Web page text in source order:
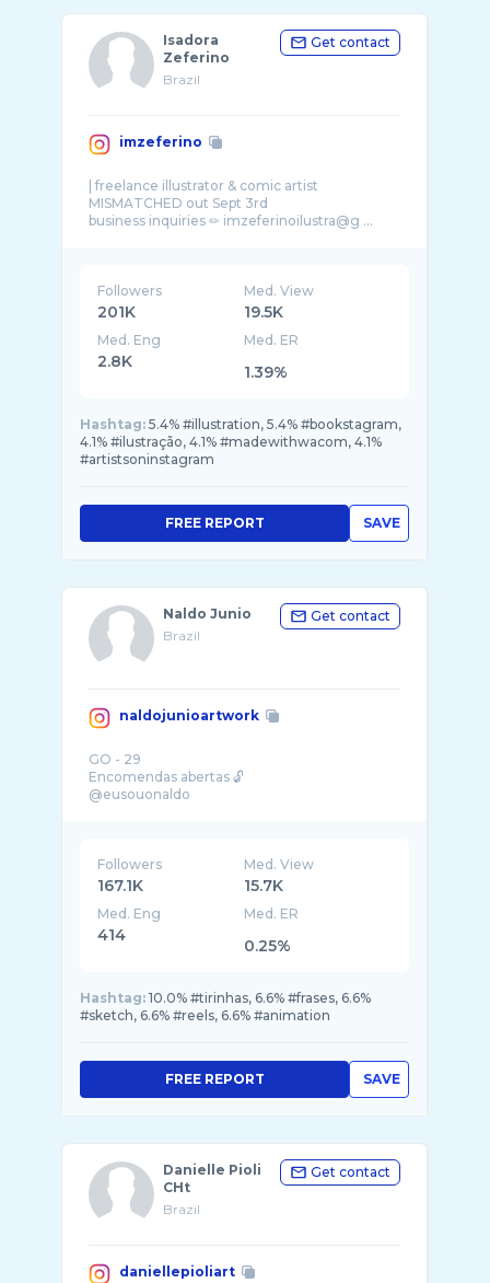
Isadora
Zeferino
Brazil
Get contact
imzeferino
| freelance illustrator & comic artist
MISMATCHED out Sept 3rd
Followers
201K
Med. View
19.5K
Med. Eng
2.8K
Med. ER
1.39%
Hashtag: 5.4% #illustration, 5.4% #bookstagram,
4.1% #ilustração, 4.1% #madewithwacom, 4.1%
#artistsoninstagram
SAVE
FREE REPORT
Naldo Junio
Brazil
Get contact
naldojunioartwork
GO - 29
Encomendas abertas 🔓
Followers
167.1K
Med. View
15.7K
Med. Eng
414
Med. ER
0.25%
Hashtag: 10.0% #tirinhas, 6.6% #frases, 6.6%
#sketch, 6.6% #reels, 6.6% #animation
SAVE
FREE REPORT
Danielle Pioli
CHt
Brazil
Get contact
daniellepioliart